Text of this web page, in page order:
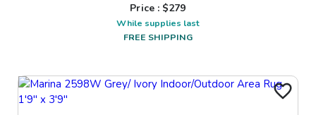
Price : $279
While supplies last
FREE SHIPPING